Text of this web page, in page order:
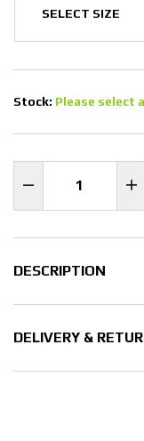
Stock: Please select
DESCRIPTION
DELIVERY &